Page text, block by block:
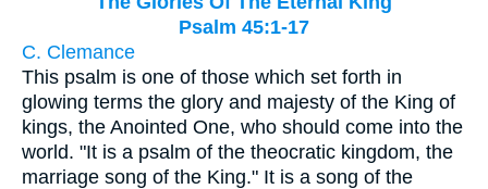
Psalm 45:1-17
C. Clemance
This psalm is one of those which set forth in
glowing terms the glory and majesty of the King of
kings, the Anointed One, who should come into the
world. "It is a psalm of the theocratic kingdom, the
marriage song of the King." It is a song of the